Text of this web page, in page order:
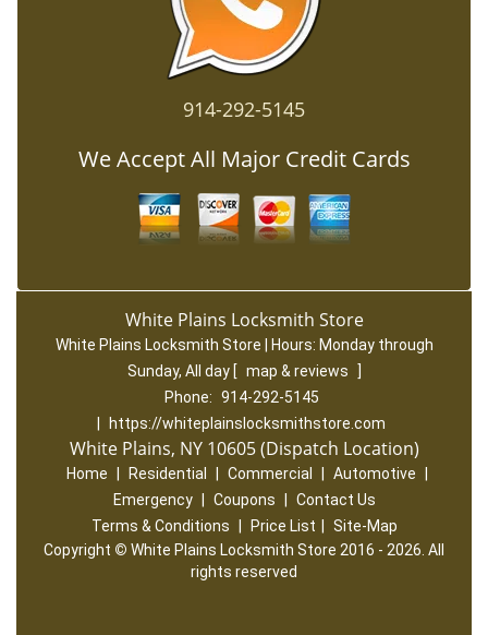
914-292-5145
We Accept All Major Credit Cards
White Plains Locksmith Store
White Plains Locksmith Store | Hours: Monday through
Sunday, All day [ map & reviews
]
Phone: 914-292-5145
https://whiteplainslocksmithstore.com
White Plains, NY 10605 (Dispatch Location)
Home Residential Commercial Automotive
Emergency
Coupons
Contact Us
Terms & Conditions
Price List
Site-Map
Copyright © White Plains Locksmith Store 2016 - 2026. All
rights reserved